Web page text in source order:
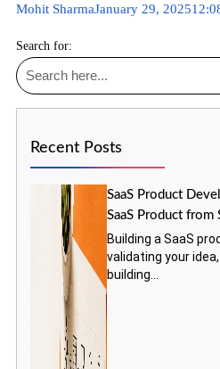
Mohit SharmaJanuary 29, 2025
Search for:
Recent Posts
SaaS Product
SaaS Product from
Building a SaaS
validating your
building...